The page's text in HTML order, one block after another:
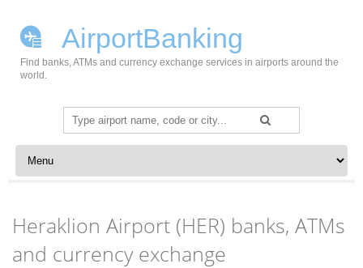
AirportBanking
Find banks, ATMs and currency exchange services in airports around the
world.
Search
for:
Skip to content
Heraklion Airport (HER) banks, ATMs
and currency exchange